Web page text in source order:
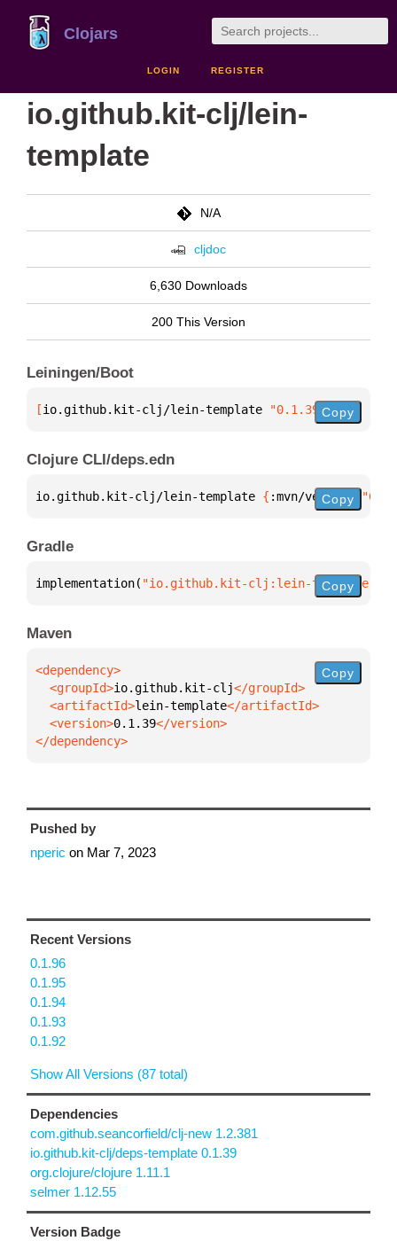
Clojars
LOGIN REGISTER
io.github.kit-clj/lein-
template
N/A
cljdoc
6,630 Downloads
200 This Version
Leiningen/Boot
[io.github.kit-clj/lein-template "0.1.39"]
Copy
Clojure CLI/deps.edn
io.github.kit-clj/lein-template { :mvn/version
Copy
Gradle
implementation( "io.github.kit-clj:lein- Copy
Maven
  <groupId>
io.github.kit-clj
  <artifactId>
lein-template
  <version>
0.1.39
</dependency>
Copy
Pushed by
nperic on Mar 7, 2023
Recent Versions
0.1.96
0.1.95
0.1.94
0.1.93
0.1.92
Show All Versions (87 total)
Dependencies
com.github.seancorfield/clj-new 1.2.381
io.github.kit-clj/deps-template 0.1.39
org.clojure/clojure 1.11.1
selmer 1.12.55
Version Badge